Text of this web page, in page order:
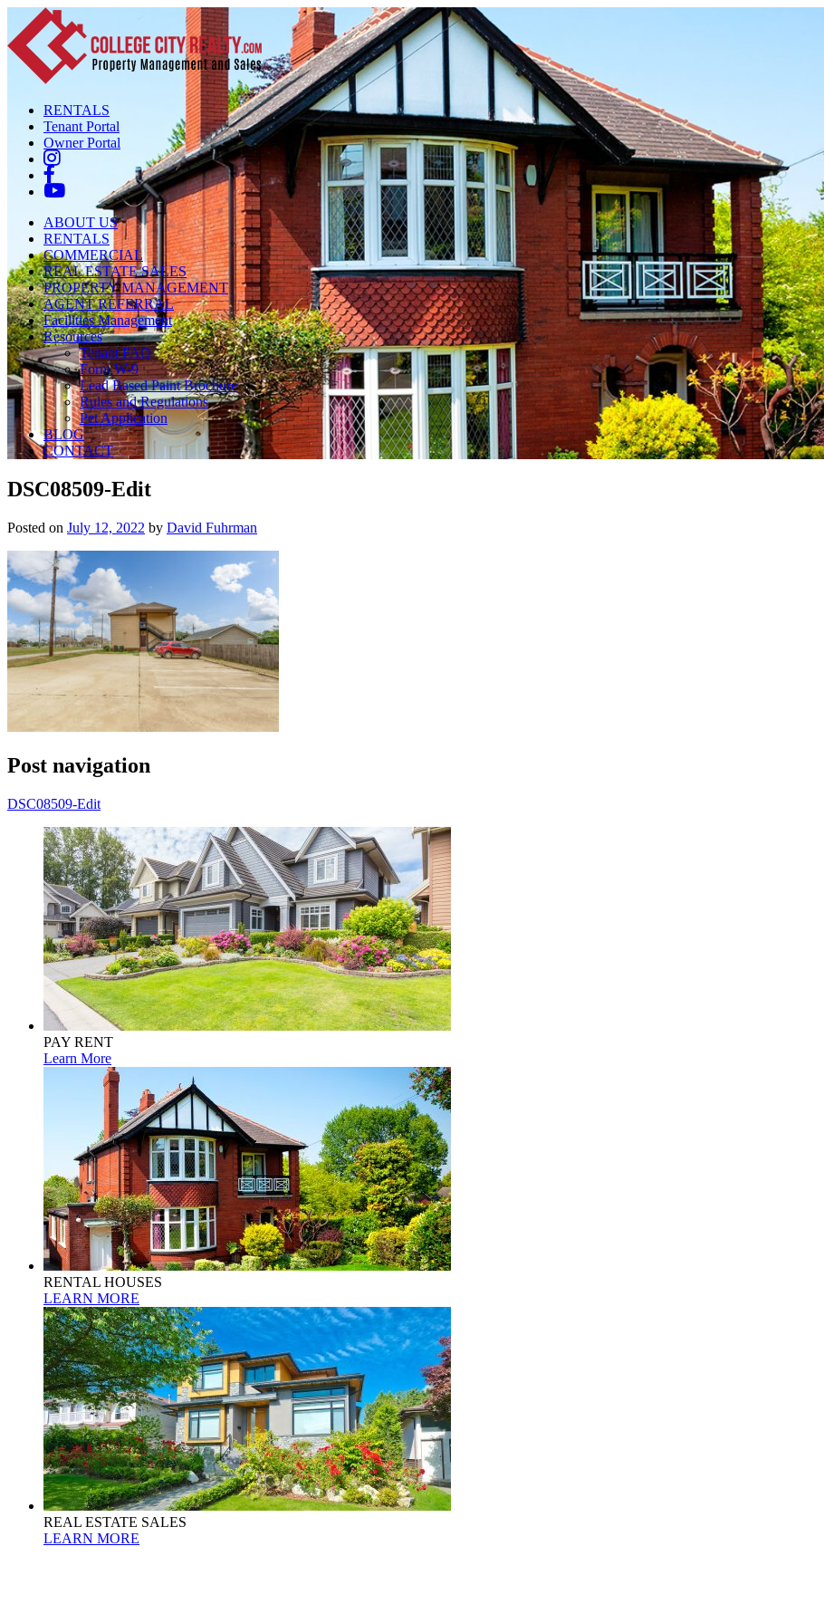
RENTALS
Tenant Portal
Owner Portal
ABOUT US
RENTALS
COMMERCIAL
REAL ESTATE SALES
PROPERTY MANAGEMENT
AGENT REFERRAL
Facilities Management
Resources
Tenant FAQ
Form W-9
Lead Based Paint Brochure
Rules and Regulations
Pet Application
BLOG
CONTACT
DSC08509-Edit
Posted on July 12, 2022 by David Fuhrman
Post navigation
DSC08509-Edit
PAY RENT
Learn More
RENTAL HOUSES
LEARN MORE
REAL ESTATE SALES
LEARN MORE